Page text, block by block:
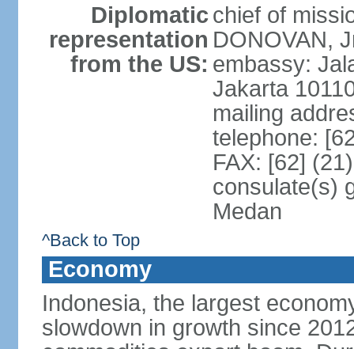
Diplomatic
representation
from the US:
chief of
DONOVAN,
embassy:
Jakarta
mailing
telephone:
FAX: [62]
consulate(s)
Medan
^Back to Top
Economy
Indonesia, the largest
slowdown in growth since